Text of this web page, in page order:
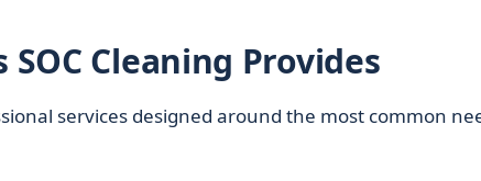
Cleaning Provides
services designed around the most common